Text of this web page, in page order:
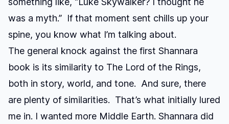
was a myth.” If that moment sent chills up your
spine, you know what I’m talking about.
The general knock against the first Shannara
book is its similarity to The Lord of the Rings,
both in story, world, and tone. And sure, there
are plenty of similarities. That’s what initially lured
me in. I wanted more Middle Earth. Shannara did